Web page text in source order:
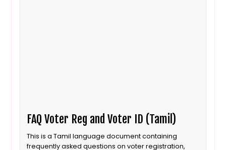
FAQ Voter Reg and Voter ID (Tamil)
This is a Tamil language document containing
frequently asked questions on voter registration,